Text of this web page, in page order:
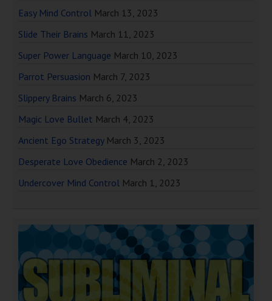
Easy Mind Control March 13, 2023
Slide Their Brains March 11, 2023
Super Power Language March 10, 2023
Parrot Persuasion March 7, 2023
Slippery Brains March 6, 2023
Magic Love Bullet March 4, 2023
Ancient Ego Strategy March 3, 2023
Desperate Love Obedience March 2, 2023
Undercover Mind Control March 1, 2023